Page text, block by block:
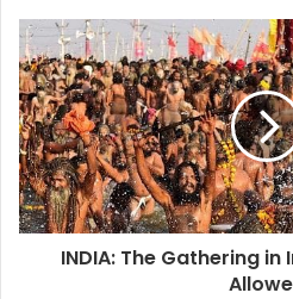
INDIA: The Gathering